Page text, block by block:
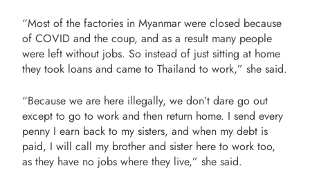
“Most of the factories in Myanmar were closed because
of COVID and the coup, and as a result many people
were left without jobs. So instead of just sitting at home
they took loans and came to Thailand to work,” she said.
“Because we are here illegally, we don’t dare go out
except to go to work and then return home. I send every
penny I earn back to my sisters, and when my debt is
paid, I will call my brother and sister here to work too,
as they have no jobs where they live,” she said.